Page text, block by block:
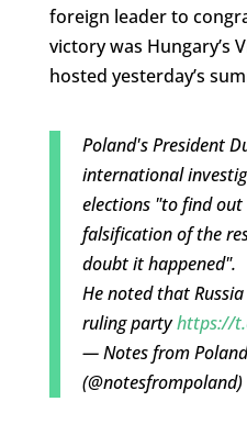
foreign leader to
victory was Hungary’s
hosted yesterday’s
Poland's President
international
elections "to find out
falsification of the
doubt it happened".
He noted that
ruling partyhttps://
— Notes from
(@notesfrompoland)